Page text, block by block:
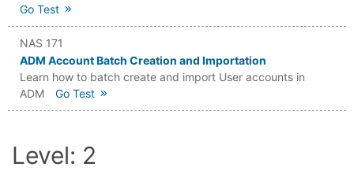
Go Test
NAS 171
ADM Account Batch Creation and Importation
Learn how to batch create and import User accounts in
ADM
Go Test
Level: 2